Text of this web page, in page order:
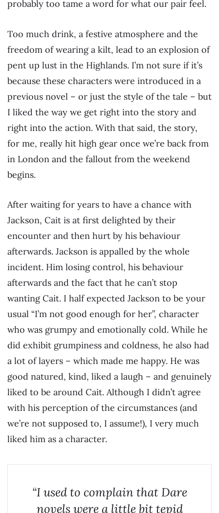
probably too tame a word for what our pair feel.
Too much drink, a festive atmosphere and the
freedom of wearing a kilt, lead to an explosion of
pent up lust in the Highlands. I’m not sure if it’s
because these characters were introduced in a
previous novel – or just the style of the tale – but
I liked the way we get right into the story and
right into the action. With that said, the story,
for me, really hit high gear once we’re back from
in London and the fallout from the weekend
begins.
After waiting for years to have a chance with
Jackson, Cait is at first delighted by their
encounter and then hurt by his behaviour
afterwards. Jackson is appalled by the whole
incident. Him losing control, his behaviour
afterwards and the fact that he can’t stop
wanting Cait. I half expected Jackson to be your
usual “I’m not good enough for her”, character
who was grumpy and emotionally cold. While he
did exhibit grumpiness and coldness, he also had
a lot of layers – which made me happy. He was
good natured, kind, liked a laugh – and genuinely
liked to be around Cait. Although I didn’t agree
with his perception of the circumstances (and
we’re not supposed to, I assume!), I very much
liked him as a character.
“I used to complain that Dare
novels were a little bit tepid